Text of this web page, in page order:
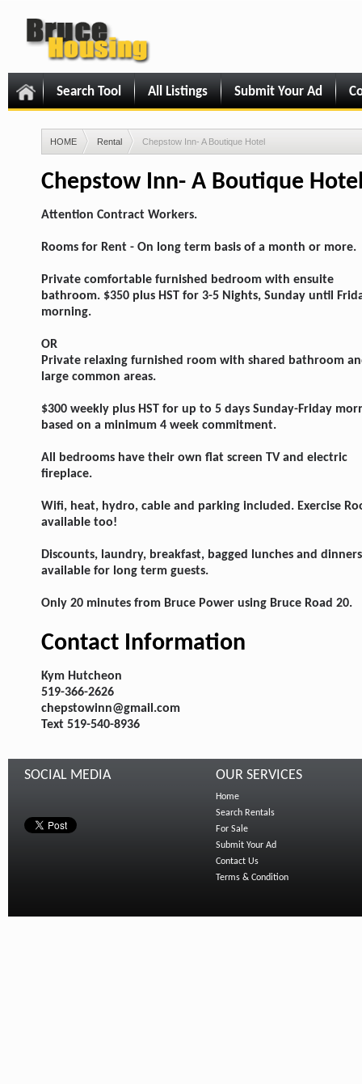
Search Tool All Listings Submit Your Ad
HOME Rental Chepstow Inn- A Boutique Hotel
Chepstow Inn- A Boutique
Attention Contract Workers.
Rooms for Rent - On long term basis of a month or more.
Private comfortable furnished bedroom with ensuite
bathroom. $350 plus HST for 3-5 Nights, Sunday until
morning.
OR
Private relaxing furnished room with shared bathroom
large common areas.
$300 weekly plus HST for up to 5 days Sunday-Friday
based on a minimum 4 week commitment.
All bedrooms have their own flat screen TV and electric
fireplace.
Wifi, heat, hydro, cable and parking included. Exercise
available too!
Discounts, laundry, breakfast, bagged lunches and dinners
available for long term guests.
Only 20 minutes from Bruce Power using Bruce Road 20.
Contact Information
Kym Hutcheon
519-366-2626
chepstowinn@gmail.com
Text 519-540-8936
SOCIAL MEDIA OUR SERVICES
Home
Search Rentals
For Sale
Submit Your Ad
Contact Us
Terms & Condition